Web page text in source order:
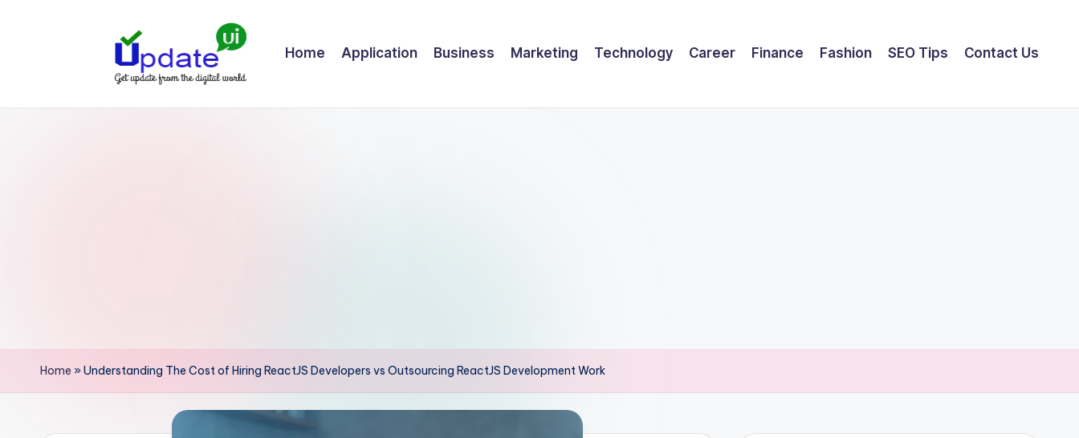
U
Home Application Business Marketing Technology Career Finance Fashion SEO Tips Contact Us
Home »Understanding The Cost of Hiring ReactJS Developers vs Outsourcing ReactJS Development Work